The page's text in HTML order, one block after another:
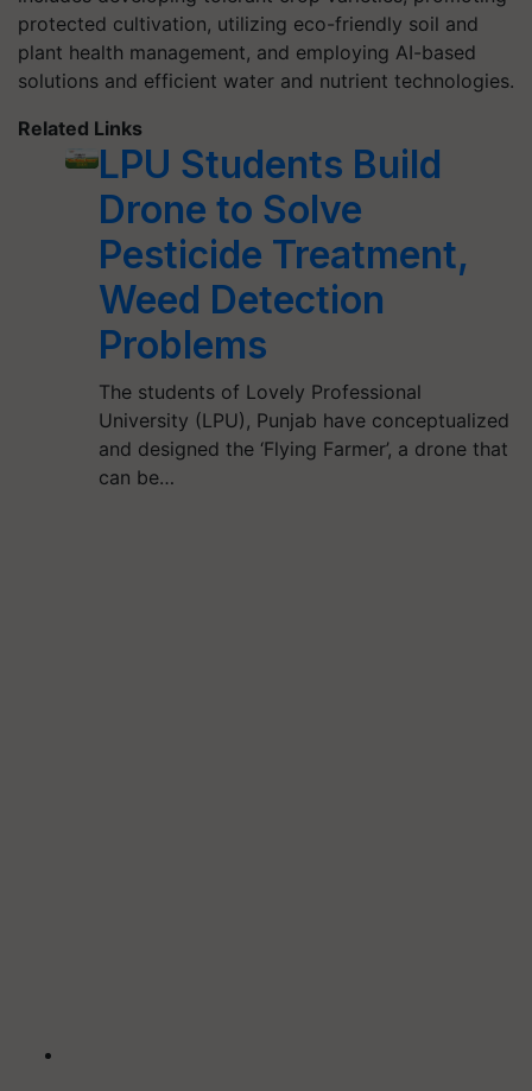
protected cultivation, utilizing eco-friendly soil and
plant health management, and employing AI-based
solutions and efficient water and nutrient technologies.
Related Links
LPU Students Build
Drone to Solve
Pesticide Treatment,
Weed Detection
Problems
The students of Lovely Professional
University (LPU), Punjab have conceptualized
and designed the ‘Flying Farmer’, a drone that
can be…